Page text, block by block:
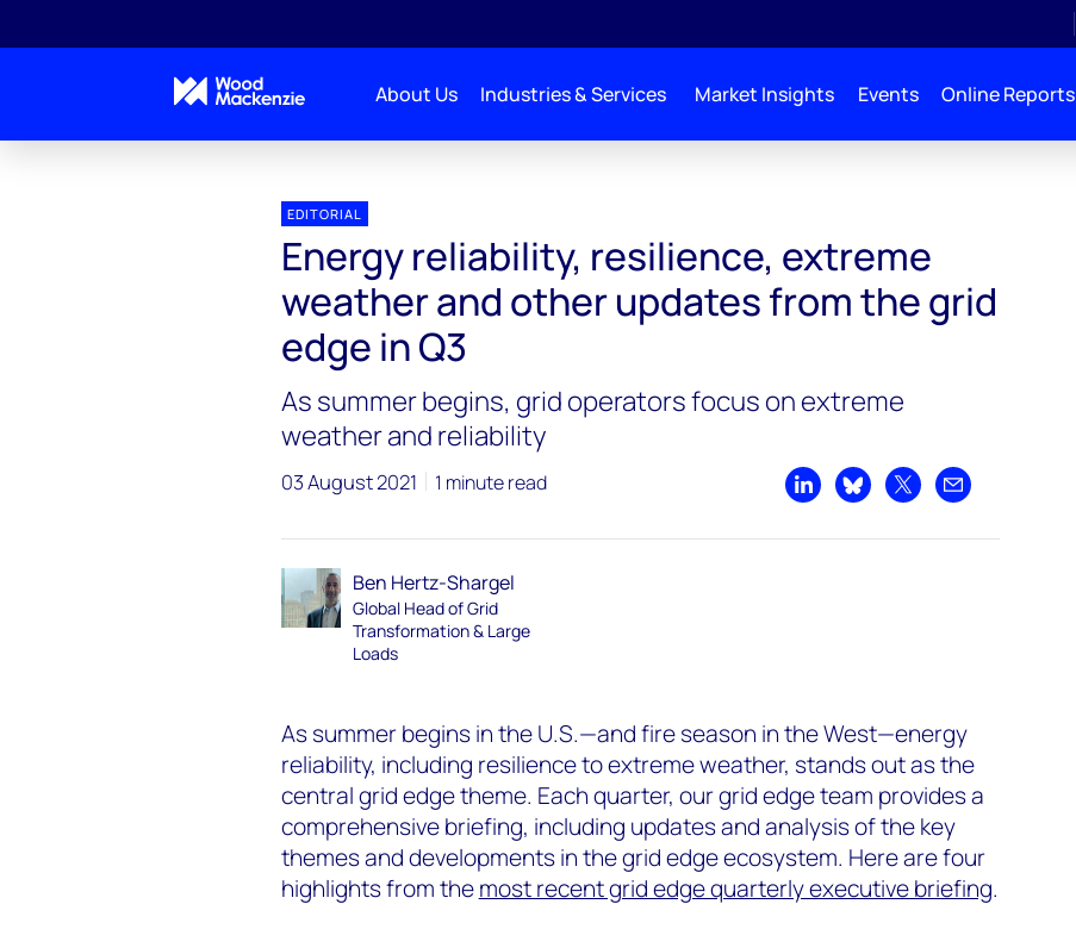
About Us Industries & Services Market Insights Events Online Reports
EDITORIAL
Energy reliability, resilience, extreme
weather and other updates from the grid
edge in Q3
As summer begins, grid operators focus on extreme
weather and reliability
03 August 2021 1 minute read
Share on LinkedIn
Share on Bluesky
Share on XShare by email
Ben Hertz-Shargel
Global Head of Grid
Transformation & Large
Loads
As summer begins in the U.S.—and fire season in the West—energy
reliability, including resilience to extreme weather, stands out as the
central grid edge theme. Each quarter, our grid edge team provides a
comprehensive briefing, including updates and analysis of the key
themes and developments in the grid edge ecosystem. Here are four
highlights from themost recent grid edge quarterly executive briefing.